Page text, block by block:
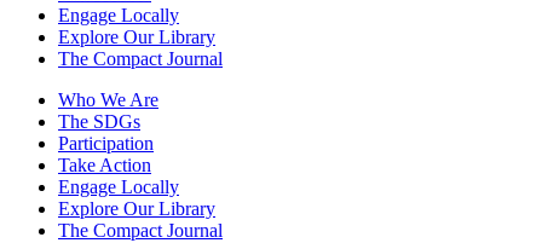
Engage Locally
Explore Our Library
The Compact Journal
Who We Are
The SDGs
Participation
Take Action
Engage Locally
Explore Our Library
The Compact Journal